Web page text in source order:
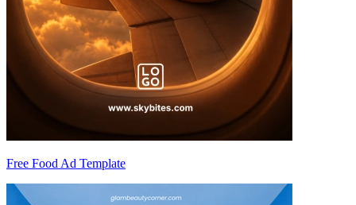
Free Food Ad Template